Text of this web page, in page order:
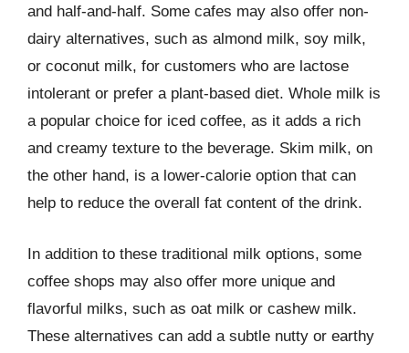
and half-and-half. Some cafes may also offer non-
dairy alternatives, such as almond milk, soy milk,
or coconut milk, for customers who are lactose
intolerant or prefer a plant-based diet. Whole milk is
a popular choice for iced coffee, as it adds a rich
and creamy texture to the beverage. Skim milk, on
the other hand, is a lower-calorie option that can
help to reduce the overall fat content of the drink.
In addition to these traditional milk options, some
coffee shops may also offer more unique and
flavorful milks, such as oat milk or cashew milk.
These alternatives can add a subtle nutty or earthy